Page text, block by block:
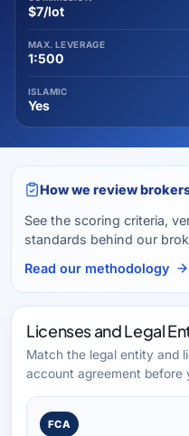
$7/lot
MAX. LEVERAGE
1:500
ISLAMIC
Yes
How we review
See the scoring criteria,
standards behind our
Read our methodology
Licenses and Legal
Match the legal entity and
account agreement before
FCA